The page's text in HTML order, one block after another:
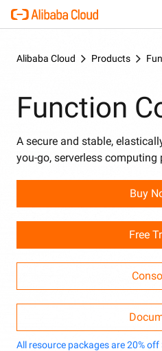
Alibaba Cloud Products
Function
A secure and stable,
you-go, serverless computing
Buy
Free
All resource packages are 20% off